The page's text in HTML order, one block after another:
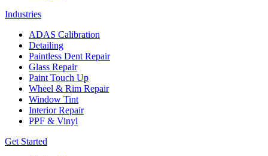
Industries
ADAS Calibration
Detailing
Paintless Dent Repair
Glass Repair
Paint Touch Up
Wheel & Rim Repair
Window Tint
Interior Repair
PPF & Vinyl
Get Started